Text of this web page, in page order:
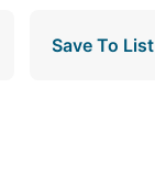
Save To List